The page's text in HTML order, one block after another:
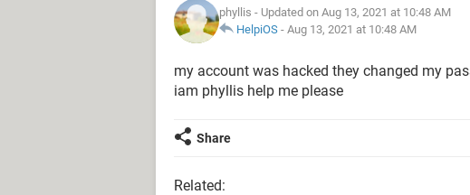
phyllis - Updated on Aug 13, 2021 at 10:48 AM
HelpiOS - Aug 13, 2021 at 10:48 AM
my account was hacked they changed my
iam phyllis help me please
Share
Related: